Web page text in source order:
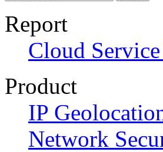
Report
Cloud
Product
IP
Network